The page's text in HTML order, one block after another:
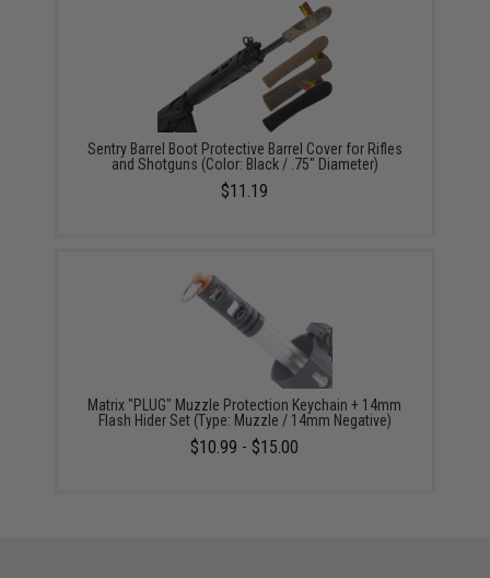
Sentry Barrel Boot Protective Barrel Cover for Rifles
and Shotguns (Color: Black / .75" Diameter)
$11.19
Matrix "PLUG" Muzzle Protection Keychain + 14mm
Flash Hider Set (Type: Muzzle / 14mm Negative)
$10.99 - $15.00